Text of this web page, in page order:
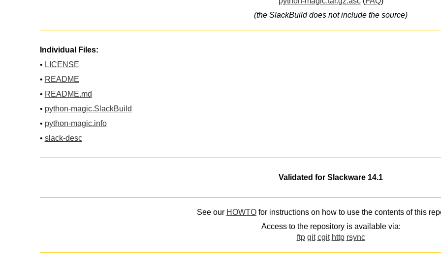
(the SlackBuild does not include the source)
Individual Files:
• LICENSE
• README
• README.md
• python-magic.SlackBuild
• python-magic.info
• slack-desc
Validated for Slackware 14.1
See our HOWTO for instructions on how to use the contents of this
Access to the repository is available via:
ftp git cgit http rsync